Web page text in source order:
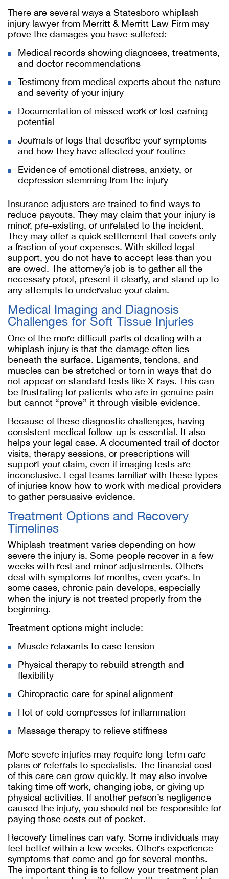
There are several ways a Statesboro whiplash
injury lawyer from Merritt & Merritt Law Firm may
prove the damages you have suffered:
Medical records showing diagnoses, treatments,
and doctor recommendations
Testimony from medical experts about the nature
and severity of your injury
Documentation of missed work or lost earning
potential
Journals or logs that describe your symptoms
and how they have affected your routine
Evidence of emotional distress, anxiety, or
depression stemming from the injury
Insurance adjusters are trained to find ways to
reduce payouts. They may claim that your injury is
minor, pre-existing, or unrelated to the incident.
They may offer a quick settlement that covers only
a fraction of your expenses. With skilled legal
support, you do not have to accept less than you
are owed. The attorney’s job is to gather all the
necessary proof, present it clearly, and stand up to
any attempts to undervalue your claim.
Medical Imaging and Diagnosis
Challenges for Soft Tissue Injuries
One of the more difficult parts of dealing with a
whiplash injury is that the damage often lies
beneath the surface. Ligaments, tendons, and
muscles can be stretched or torn in ways that do
not appear on standard tests like X-rays. This can
be frustrating for patients who are in genuine pain
but cannot “prove” it through visible evidence.
Because of these diagnostic challenges, having
consistent medical follow-up is essential. It also
helps your legal case. A documented trail of doctor
visits, therapy sessions, or prescriptions will
support your claim, even if imaging tests are
inconclusive. Legal teams familiar with these types
of injuries know how to work with medical providers
to gather persuasive evidence.
Treatment Options and Recovery
Timelines
Whiplash treatment varies depending on how
severe the injury is. Some people recover in a few
weeks with rest and minor adjustments. Others
deal with symptoms for months, even years. In
some cases, chronic pain develops, especially
when the injury is not treated properly from the
beginning.
Treatment options might include:
Muscle relaxants to ease tension
Physical therapy to rebuild strength and
flexibility
Chiropractic care for spinal alignment
Hot or cold compresses for inflammation
Massage therapy to relieve stiffness
More severe injuries may require long-term care
plans or referrals to specialists. The financial cost
of this care can grow quickly. It may also involve
taking time off work, changing jobs, or giving up
physical activities. If another person’s negligence
caused the injury, you should not be responsible for
paying those costs out of pocket.
Recovery timelines can vary. Some individuals may
feel better within a few weeks. Others experience
symptoms that come and go for several months.
The important thing is to follow your treatment plan